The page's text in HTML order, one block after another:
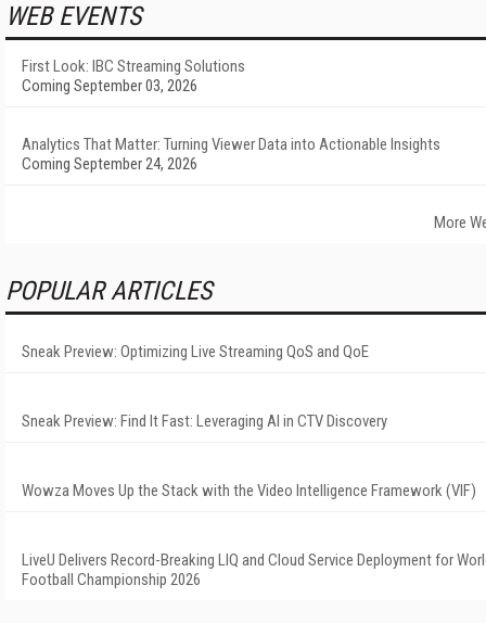
WEB EVENTS
First Look: IBC Streaming Solutions
Coming September 03, 2026
Analytics That Matter: Turning Viewer Data into Actionable Insights
Coming September 24, 2026
More
POPULAR ARTICLES
Sneak Preview: Optimizing Live Streaming QoS and QoE
Sneak Preview: Find It Fast: Leveraging AI in CTV Discovery
Wowza Moves Up the Stack with the Video Intelligence Framework (VIF)
LiveU Delivers Record-Breaking LIQ and Cloud Service Deployment for
Football Championship 2026